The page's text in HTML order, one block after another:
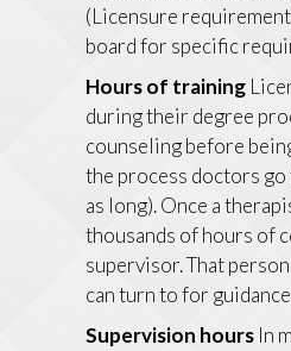
(Licensure
board for specific
Hours of training
during their degree
counseling before
the process doctors
as long). Once a
thousands of hours of
supervisor. That
can turn to for
Supervision hours In